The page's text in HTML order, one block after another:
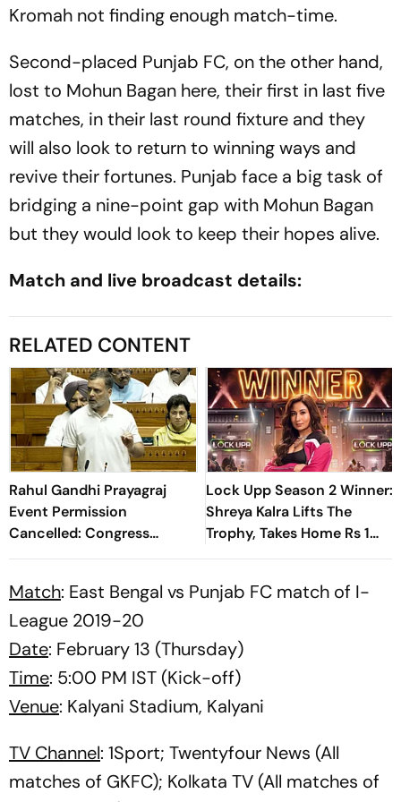
Kromah not finding enough match-time.
Second-placed Punjab FC, on the other hand,
lost to Mohun Bagan here, their first in last five
matches, in their last round fixture and they
will also look to return to winning ways and
revive their fortunes. Punjab face a big task of
bridging a nine-point gap with Mohun Bagan
but they would look to keep their hopes alive.
Match and live broadcast details:
RELATED CONTENT
Rahul Gandhi Prayagraj
Event Permission
Cancelled: Congress
Demands New Venue
Lock Upp Season 2 Winner:
Shreya Kalra Lifts The
Trophy, Takes Home Rs 1
Crore Prize; Shivangi Joshi
Match: East Bengal vs Punjab FC match of I-
League 2019-20
Date: February 13 (Thursday)
Time: 5:00 PM IST (Kick-off)
Venue: Kalyani Stadium, Kalyani
TV Channel: 1Sport; Twentyfour News (All
matches of GKFC); Kolkata TV (All matches of